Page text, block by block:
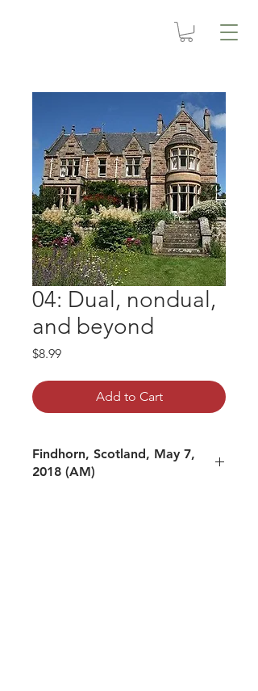
04: Dual, nondual,
and beyond
$8.99Price
Add to Cart
Findhorn, Scotland, May 7,
2018 (AM)